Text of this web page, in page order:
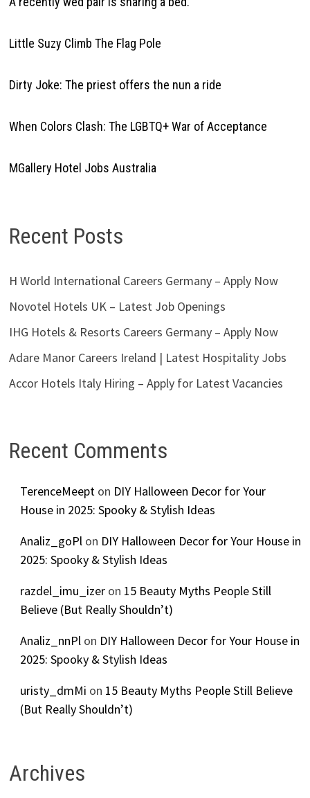
Little Suzy Climb The Flag Pole
Dirty Joke: The priest offers the nun a ride
When Colors Clash: The LGBTQ+ War of Acceptance
MGallery Hotel Jobs Australia
Recent Posts
H World International Careers Germany – Apply Now
Novotel Hotels UK – Latest Job Openings
IHG Hotels & Resorts Careers Germany – Apply Now
Adare Manor Careers Ireland | Latest Hospitality Jobs
Accor Hotels Italy Hiring – Apply for Latest Vacancies
Recent Comments
TerenceMeepton DIY Halloween Decor for Your
House in 2025: Spooky & Stylish Ideas
Analiz_goPlon DIY Halloween Decor for Your House in
2025: Spooky & Stylish Ideas
razdel_imu_izeron 15 Beauty Myths People Still
Believe (But Really Shouldn’t)
Analiz_nnPlon DIY Halloween Decor for Your House in
2025: Spooky & Stylish Ideas
uristy_dmMi on 15 Beauty Myths People Still Believe
(But Really Shouldn’t)
Archives